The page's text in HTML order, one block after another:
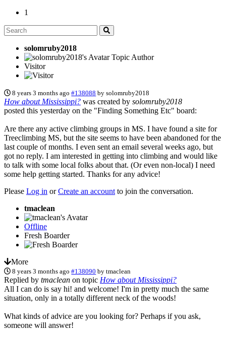
1
solomruby2018
Topic Author
Visitor
8 years 3 months ago #138088 bysolomruby2018
How about Mississippi? was created by solomruby2018
posted this yesterday on the "Finding Something Etc" board:
Are there any active climbing groups in MS. I have found a site for
Treeclimbing MS, but the site seems to have been abandoned for the
last couple of months. I even sent an email several weeks ago, but
got no reply. I am interested in getting into climbing and would like
to talk with some local folks about that. (Or even non-local) I need
some help getting started. Thanks for any advice!
Please Log in orCreate an account to join the conversation.
tmaclean
Offline
Fresh Boarder
More
8 years 3 months ago #138090 bytmaclean
Replied by tmaclean on topic How about Mississippi?
All I can do is say hi! and welcome! I'm in pretty much the same
situation, only in a totally different neck of the woods!
What kinds of advice are you looking for? Perhaps if you ask,
someone will answer!